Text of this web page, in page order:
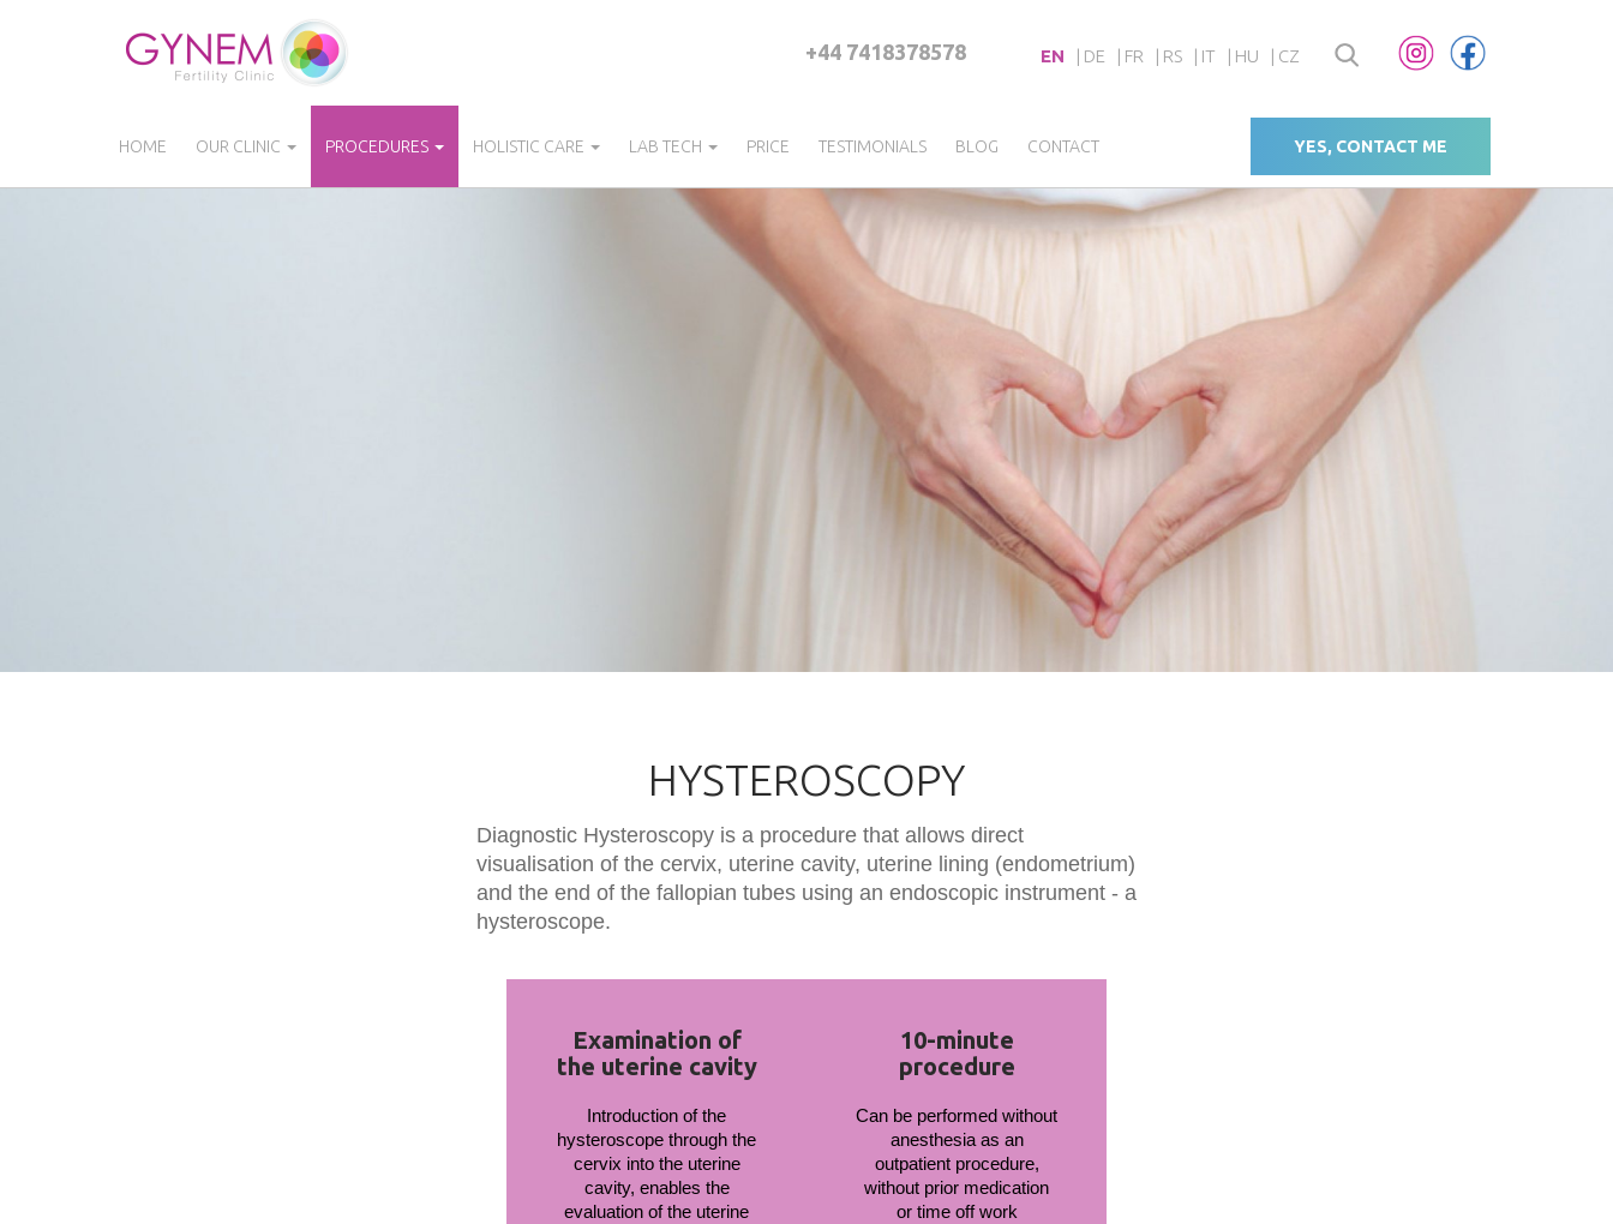
EN DE FR RS IT HU CZ
+44 7418378578
HOME OUR CLINIC PROCEDURES HOLISTIC CARE LAB TECH PRICE TESTIMONIALS BLOG CONTACT YES, CONTACT ME
HYSTEROSCOPY
Diagnostic Hysteroscopy is a procedure that allows direct
visualisation of the cervix, uterine cavity, uterine lining (endometrium)
and the end of the fallopian tubes using an endoscopic instrument - a
hysteroscope.
Examination of
the uterine cavity
Introduction of the
hysteroscope through the
cervix into the uterine
cavity, enables the
evaluation of the uterine
10-minute
procedure
Can be performed without
anesthesia as an
outpatient procedure,
without prior medication
or time off work